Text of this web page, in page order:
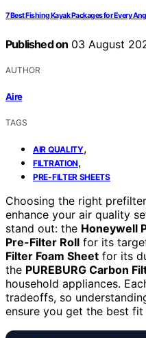
7 Best Fishing Kayak Packages for Every
Published on 03 August
AUTHOR
Aire
TAGS
AIR QUALITY,
FILTRATION,
PRE-FILTER SHEETS
Choosing the right
enhance your air quality
stand out: the Honeywell
Pre-Filter Roll for its
Filter Foam Sheet for its
the PUREBURG Carbon
household appliances.
tradeoffs, so
ensure you get the best